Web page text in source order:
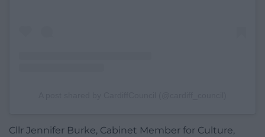
Cllr Jennifer Burke, Cabinet Member for Culture,